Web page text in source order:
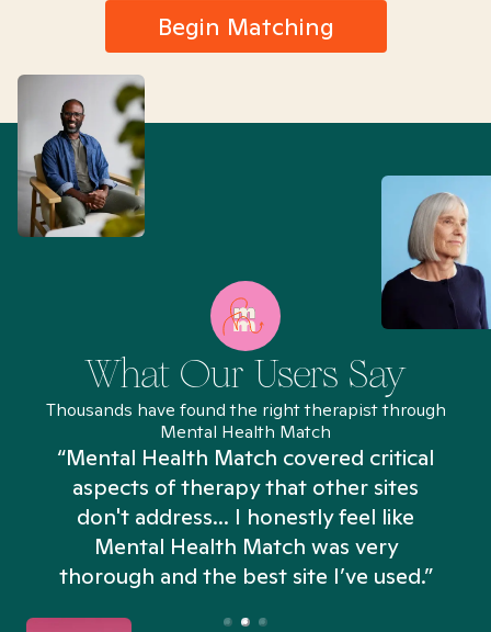
Begin Matching
What Our Users Say
Thousands have found the right therapist through
Mental Health Match
“Mental Health Match covered critical
aspects of therapy that other sites
don't address... I honestly feel like
Mental Health Match was very
thorough and the best site I’ve used.”